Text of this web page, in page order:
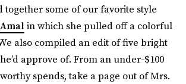
together some of our favorite style
Amalin which she pulled off a colorful
also compiled an edit of five bright
approve of. From an under-$100
spends, take a page out of Mrs.